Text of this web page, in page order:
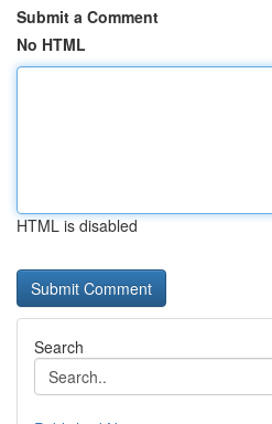
Submit a Comment
No HTML
HTML is disabled
Search